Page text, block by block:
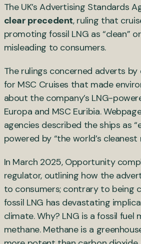
The UK’s Advertising Standards
clear precedent, ruling that
promoting fossil LNG as “clean”
misleading to consumers.
The rulings concerned adverts
for MSC Cruises that made
about the company’s LNG-
Europa and MSC Euribia.
agencies described the ships as
powered by “the world’s cleanest
In March 2025, Opportunity
regulator, outlining how the
to consumers; contrary to being
fossil LNG has devastating
climate. Why? LNG is a fossil fuel
methane. Methane is a